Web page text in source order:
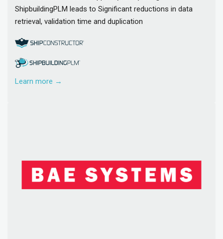
ShipbuildingPLM leads to Significant reductions in data
retrieval, validation time and duplication
Learn more →